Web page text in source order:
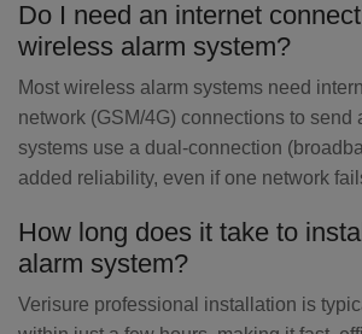
Do I need an internet
wireless alarm system?
Most wireless alarm systems need
network (GSM/4G) connections to send
systems use a dual-connection
added reliability, even if one network
How long does it take to
alarm system?
Verisure professional installation is